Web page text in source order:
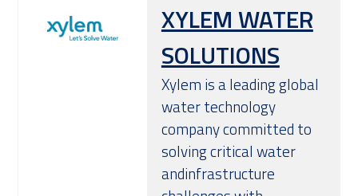
XYLEM WATER
SOLUTIONS
Xylem is a leading global
water technology
company committed to
solving critical water
andinfrastructure